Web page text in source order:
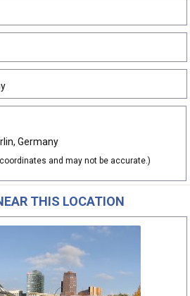
Germany
and may not be accurate.)
THIS LOCATION